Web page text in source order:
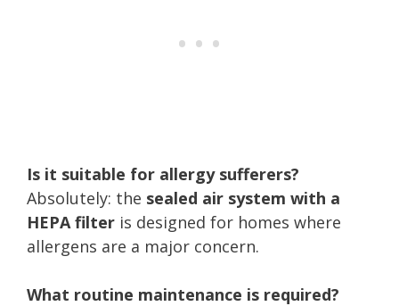
Is it suitable for allergy sufferers?
Absolutely: the sealed air system with a
HEPA filter is designed for homes where
allergens are a major concern.
What routine maintenance is required?